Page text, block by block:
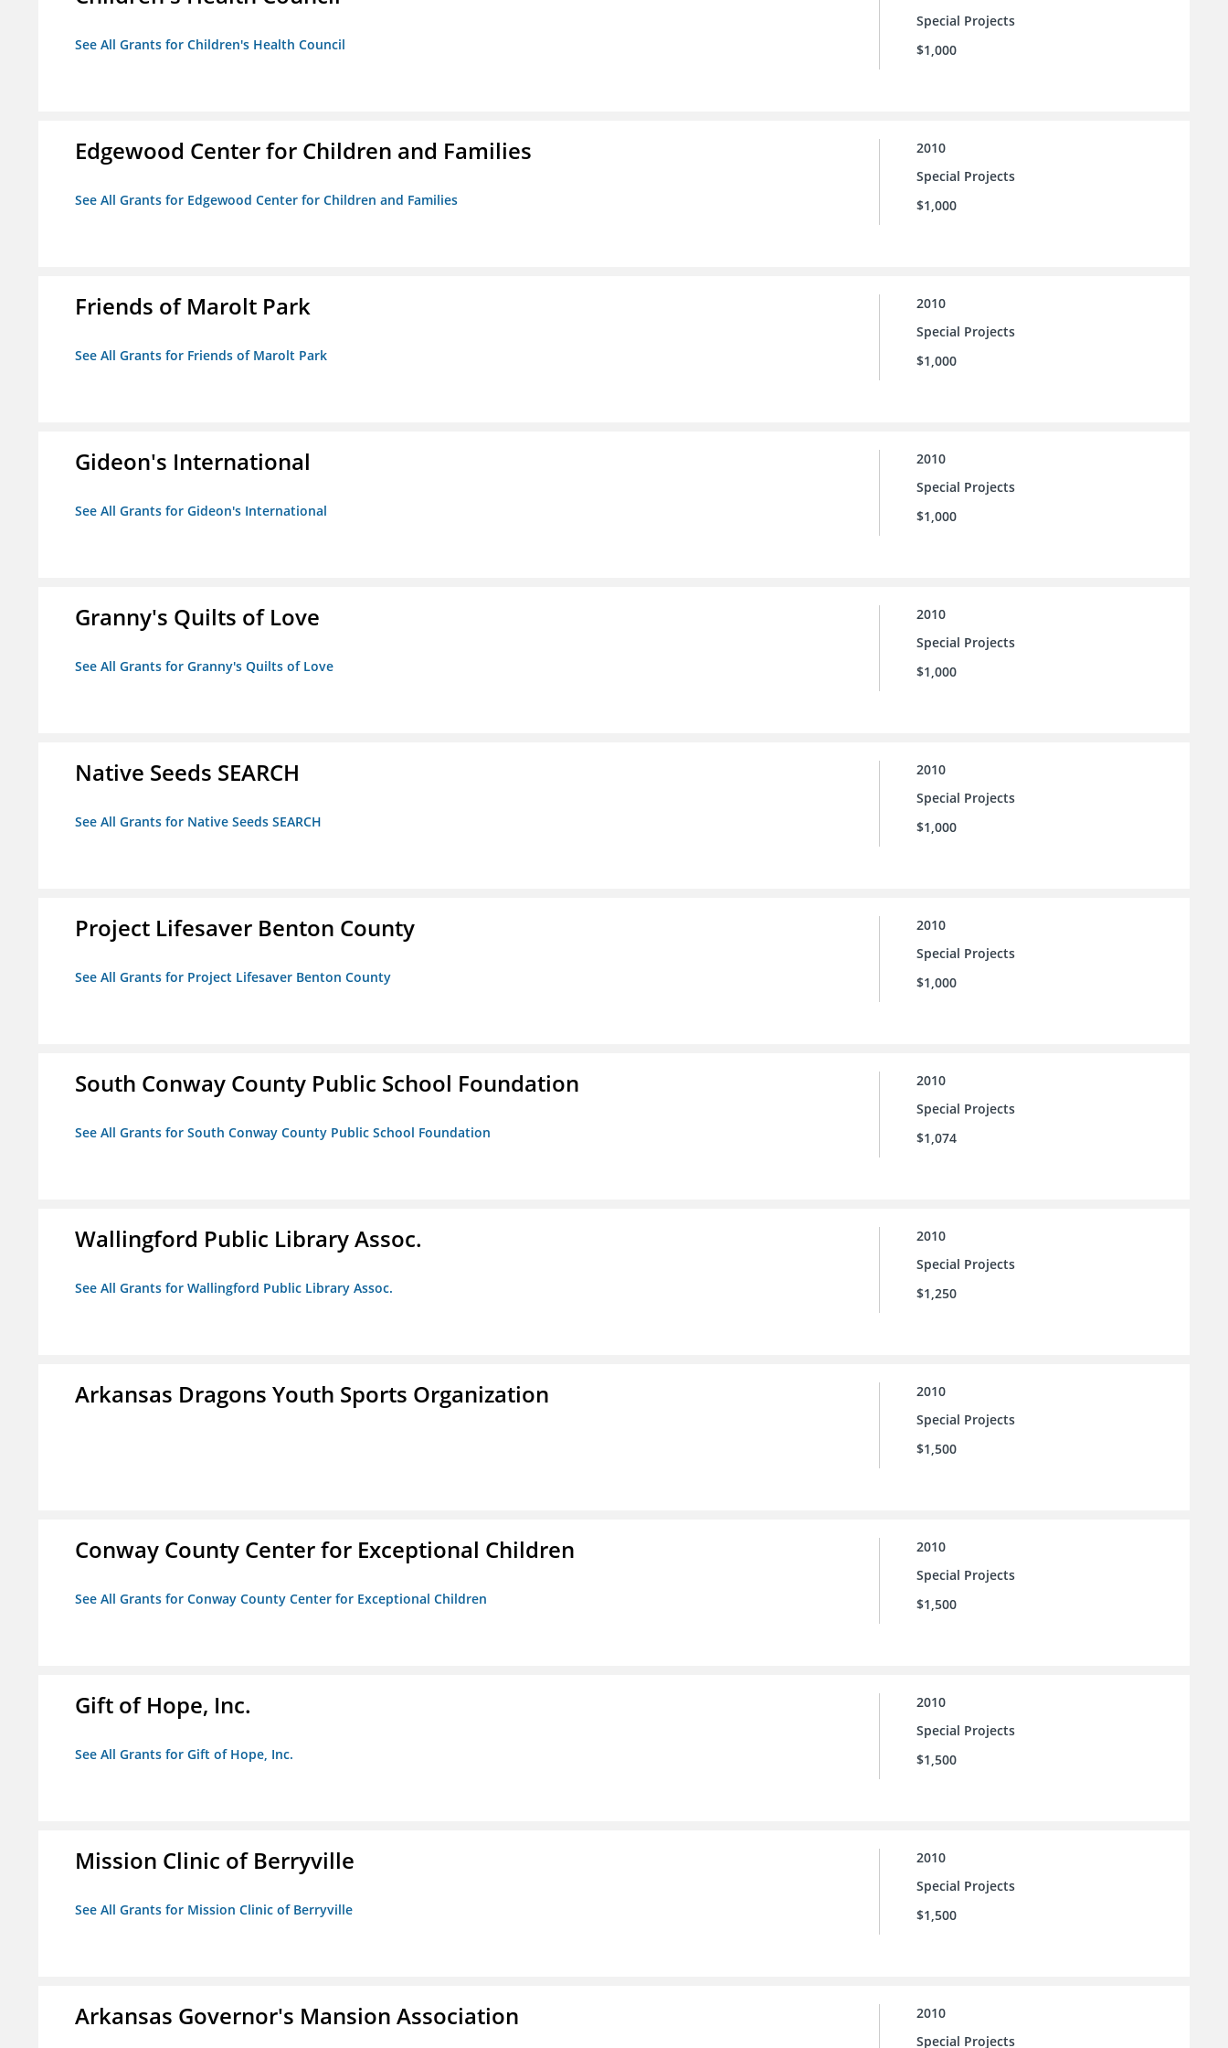
See All Grants for Children's Health Council
Special Projects
$1,000
Edgewood Center for Children and Families
See All Grants for Edgewood Center for Children and Families
2010
Special Projects
$1,000
Friends of Marolt Park
See All Grants for Friends of Marolt Park
2010
Special Projects
$1,000
Gideon's International
See All Grants for Gideon's International
2010
Special Projects
$1,000
Granny's Quilts of Love
See All Grants for Granny's Quilts of Love
2010
Special Projects
$1,000
Native Seeds SEARCH
See All Grants for Native Seeds SEARCH
2010
Special Projects
$1,000
Project Lifesaver Benton County
See All Grants for Project Lifesaver Benton County
2010
Special Projects
$1,000
South Conway County Public School Foundation
See All Grants for South Conway County Public School Foundation
2010
Special Projects
$1,074
Wallingford Public Library Assoc.
See All Grants for Wallingford Public Library Assoc.
2010
Special Projects
$1,250
Arkansas Dragons Youth Sports Organization
2010
Special Projects
$1,500
Conway County Center for Exceptional Children
See All Grants for Conway County Center for Exceptional Children
2010
Special Projects
$1,500
Gift of Hope, Inc.
See All Grants for Gift of Hope, Inc.
2010
Special Projects
$1,500
Mission Clinic of Berryville
See All Grants for Mission Clinic of Berryville
2010
Special Projects
$1,500
Arkansas Governor's Mansion Association
2010
Special Projects